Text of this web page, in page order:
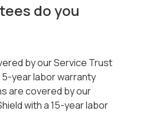
do you
by our Service Trust
5-year labor warranty
are covered by our
with a 15-year labor